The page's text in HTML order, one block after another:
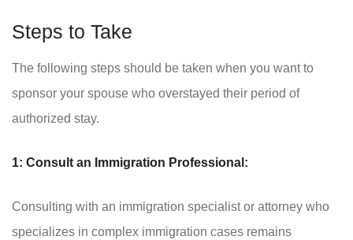
Steps to Take
The following steps should be taken when you want to
sponsor your spouse who overstayed their period of
authorized stay.
1: Consult an Immigration Professional:
Consulting with an immigration specialist or attorney who
specializes in complex immigration cases remains